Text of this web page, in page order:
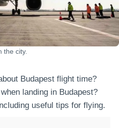
the city.
Budapest flight time?
landing in Budapest?
useful tips for flying.